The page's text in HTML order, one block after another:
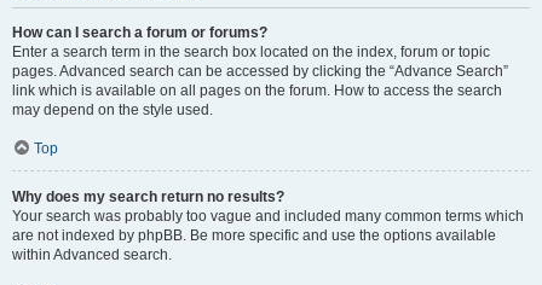
How can I search a forum or forums?
Enter a search term in the search box located on the index, forum or topic
pages. Advanced search can be accessed by clicking the “Advance Search”
link which is available on all pages on the forum. How to access the search
may depend on the style used.
Top
Why does my search return no results?
Your search was probably too vague and included many common terms which
are not indexed by phpBB. Be more specific and use the options available
within Advanced search.